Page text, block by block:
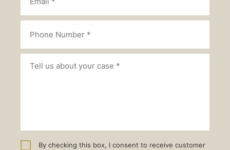
By checking this box, I consent to receive customer